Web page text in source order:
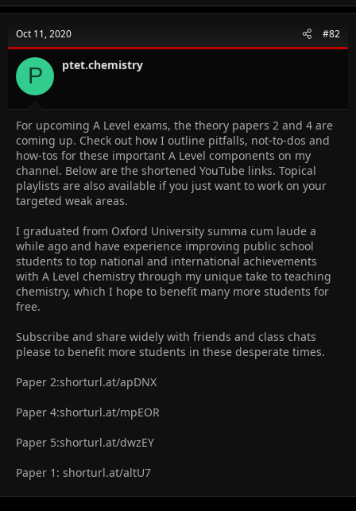
Oct 11, 2020 #82
P ptet.chemistry
For upcoming A Level exams, the theory papers 2 and 4 are
coming up. Check out how I outline pitfalls, not-to-dos and
how-tos for these important A Level components on my
channel. Below are the shortened YouTube links. Topical
playlists are also available if you just want to work on your
targeted weak areas.
I graduated from Oxford University summa cum laude a
while ago and have experience improving public school
students to top national and international achievements
with A Level chemistry through my unique take to teaching
chemistry, which I hope to benefit many more students for
free.
Subscribe and share widely with friends and class chats
please to benefit more students in these desperate times.
Paper 2:shorturl.at/apDNX
Paper 4:shorturl.at/mpEOR
Paper 5:shorturl.at/dwzEY
Paper 1: shorturl.at/altU7